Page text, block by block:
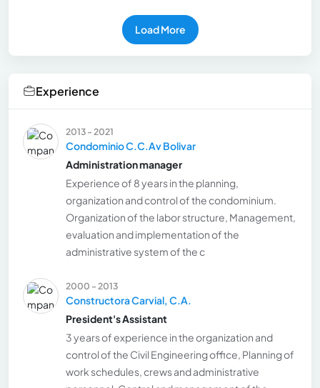
Load More
Experience
2013 - 2021
Condominio C.C.Av Bolivar
Administration manager
Experience of 8 years in the planning,
organization and control of the condominium.
Organization of the labor structure, Management,
evaluation and implementation of the
administrative system of the c
2000 - 2013
Constructora Carvial, C.A.
President's Assistant
3 years of experience in the organization and
control of the Civil Engineering office, Planning of
work schedules, crews and administrative